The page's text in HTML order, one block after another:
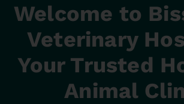
Welcome to
Veterinary
Your Trusted
Animal